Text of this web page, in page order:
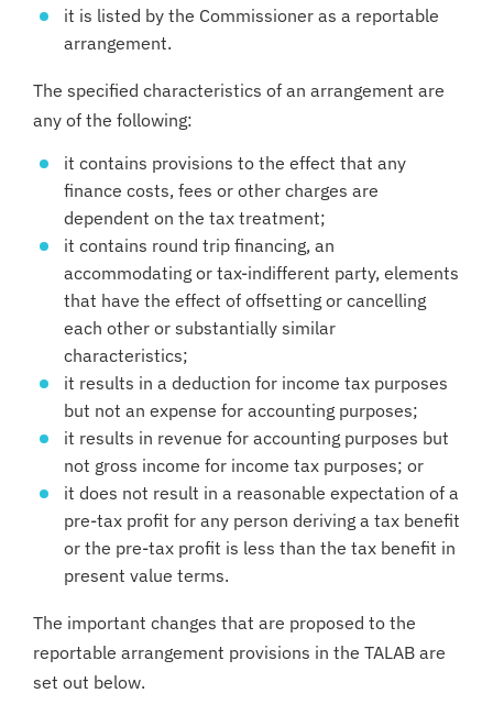
it is listed by the Commissioner as a reportable
arrangement.
The specified characteristics of an arrangement are
any of the following:
it contains provisions to the effect that any
finance costs, fees or other charges are
dependent on the tax treatment;
it contains round trip financing, an
accommodating or tax-indifferent party, elements
that have the effect of offsetting or cancelling
each other or substantially similar
characteristics;
it results in a deduction for income tax purposes
but not an expense for accounting purposes;
it results in revenue for accounting purposes but
not gross income for income tax purposes; or
it does not result in a reasonable expectation of a
pre-tax profit for any person deriving a tax benefit
or the pre-tax profit is less than the tax benefit in
present value terms.
The important changes that are proposed to the
reportable arrangement provisions in the TALAB are
set out below.